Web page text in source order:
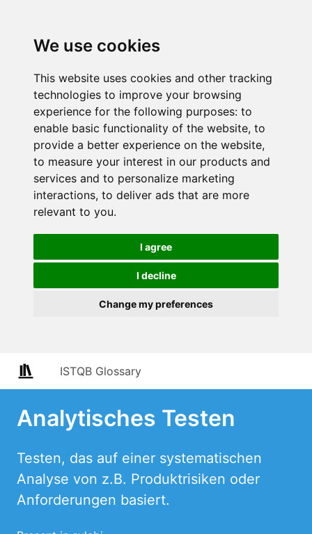
We use cookies
This website uses cookies and other tracking
technologies to improve your browsing
experience for the following purposes: to
enable basic functionality of the website, to
provide a better experience on the website,
to measure your interest in our products and
services and to personalize marketing
interactions, to deliver ads that are more
relevant to you.
I agree
I decline
Change my preferences
ISTQB Glossary
Analytisches Testen
Testen, das auf einer systematischen
Analyse von z.B. Produktrisiken oder
Anforderungen basiert.